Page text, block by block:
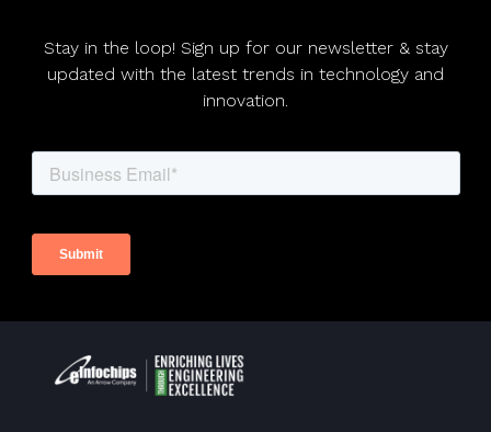
Stay in the loop! Sign up for our newsletter & stay
updated with the latest trends in technology and
innovation.